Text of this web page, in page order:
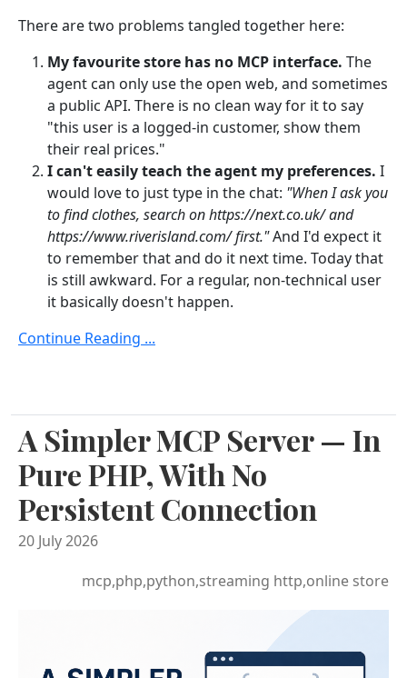
There are two problems tangled together here:
My favourite store has no MCP interface. The
agent can only use the open web, and sometimes
a public API. There is no clean way for it to say
"this user is a logged-in customer, show them
their real prices."
I can't easily teach the agent my preferences. I
would love to just type in the chat: "When I ask you
to find clothes, search on https://next.co.uk/ and
https://www.riverisland.com/ first."And I'd expect it
to remember that and do it next time. Today that
is still awkward. For a regular, non-technical user
it basically doesn't happen.
Continue Reading ...
A Simpler MCP Server — In
Pure PHP, With No
Persistent Connection
20 July 2026
mcp,php,python,streaming http,online store